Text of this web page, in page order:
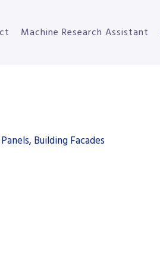
Machine Research Assistant
Building Facades